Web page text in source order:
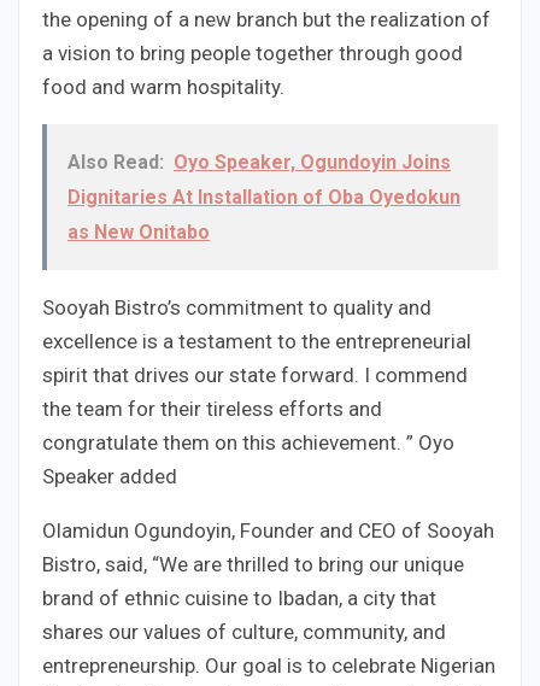
the opening of a new branch but the realization of
a vision to bring people together through good
food and warm hospitality.
Also Read: Oyo Speaker, Ogundoyin Joins
Dignitaries At Installation of Oba Oyedokun
as New Onitabo
Sooyah Bistro’s commitment to quality and
excellence is a testament to the entrepreneurial
spirit that drives our state forward. I commend
the team for their tireless efforts and
congratulate them on this achievement. ” Oyo
Speaker added
Olamidun Ogundoyin, Founder and CEO of Sooyah
Bistro, said, “We are thrilled to bring our unique
brand of ethnic cuisine to Ibadan, a city that
shares our values of culture, community, and
entrepreneurship. Our goal is to celebrate Nigerian